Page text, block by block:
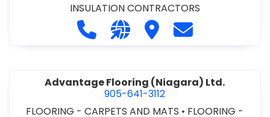
INSULATION CONTRACTORS
Call Advance Insulation System at
Visit our website https://
Visit Advance
Contact
Advantage Flooring (Niagara) Ltd.
905-641-3112
FLOORING - CARPETS AND MATS • FLOORING -